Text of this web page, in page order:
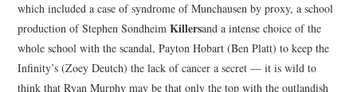
which included a case of syndrome of Munchausen by proxy, a school
production of Stephen SondheimKillersand a intense choice of the
whole school with the scandal, Payton Hobart (Ben Platt) to keep the
Infinity’s (Zoey Deutch) the lack of cancer a secret — it is wild to
think that Ryan Murphy may be that only the top with the outlandish